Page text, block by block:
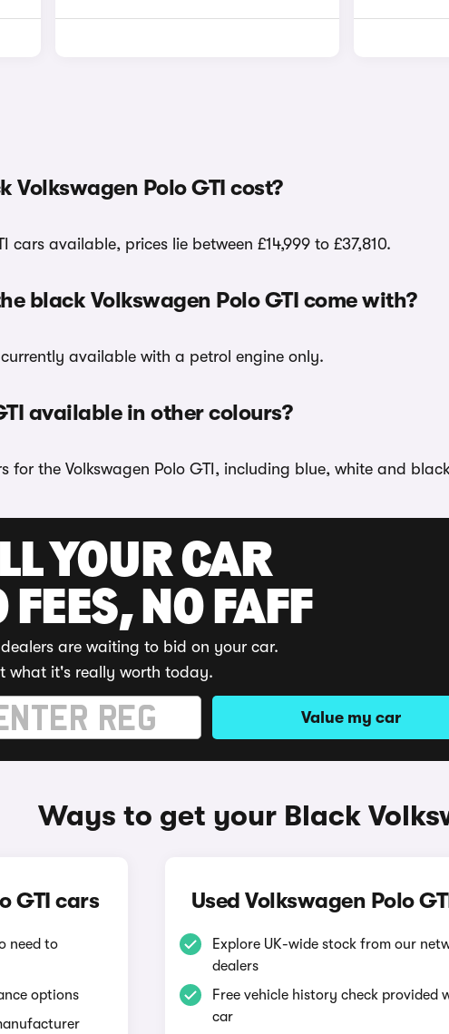
Volkswagen Polo GTI cost?
cars available, prices lie between £14,999 to £37,810.
black Volkswagen Polo GTI come with?
available with a petrol engine only.
available in other colours?
for the Volkswagen Polo GTI, including blue, white and
YOUR CAR
FEES, NO FAFF
are waiting to bid on your car.
what it's really worth today.
Value my car
Ways to get your Black
GTI cars
need to
options
Used Volkswagen Polo
Explore UK-wide stock from our
dealers
Free vehicle history check provided
car